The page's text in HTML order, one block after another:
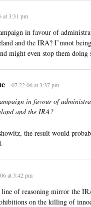
at 3:31 pm
in favour of
and the IRA? I’mnot
might even stop them doing
07.22.06 at 3:37 pm
in favour of
and the IRA?
the result would
at 3:42 pm
of reasoning mirror the
on the killing of